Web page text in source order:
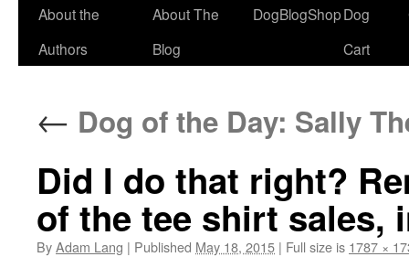
Skip
About the
Authors
About The
Blog
DogBlogShopDog
Cart
← Dog of the Day: Sally
Did I do that right?
of the tee shirt sales,
ByAdam Lang | Published May 18, 2015 | Full size is 1787 ×